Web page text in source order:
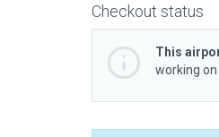
Checkout status
This
working